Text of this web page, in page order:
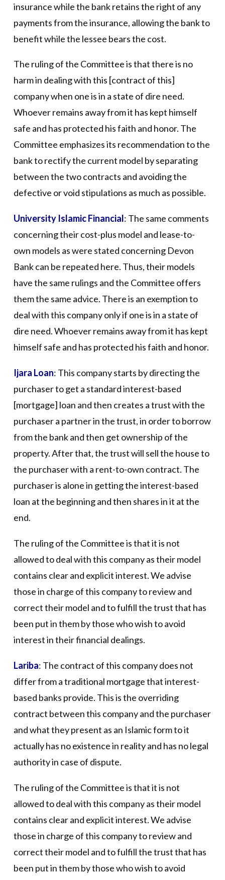
insurance while the bank retains the right of any
payments from the insurance, allowing the bank to
benefit while the lessee bears the cost.
The ruling of the Committee is that there is no
harm in dealing with this [contract of this]
company when one is in a state of dire need.
Whoever remains away from it has kept himself
safe and has protected his faith and honor. The
Committee emphasizes its recommendation to the
bank to rectify the current model by separating
between the two contracts and avoiding the
defective or void stipulations as much as possible.
University Islamic Financial: The same comments
concerning their cost-plus model and lease-to-
own models as were stated concerning Devon
Bank can be repeated here. Thus, their models
have the same rulings and the Committee offers
them the same advice. There is an exemption to
deal with this company only if one is in a state of
dire need. Whoever remains away from it has kept
himself safe and has protected his faith and honor.
Ijara Loan: This company starts by directing the
purchaser to get a standard interest-based
[mortgage] loan and then creates a trust with the
purchaser a partner in the trust, in order to borrow
from the bank and then get ownership of the
property. After that, the trust will sell the house to
the purchaser with a rent-to-own contract. The
purchaser is alone in getting the interest-based
loan at the beginning and then shares in it at the
end.
The ruling of the Committee is that it is not
allowed to deal with this company as their model
contains clear and explicit interest. We advise
those in charge of this company to review and
correct their model and to fulfill the trust that has
been put in them by those who wish to avoid
interest in their financial dealings.
Lariba: The contract of this company does not
differ from a traditional mortgage that interest-
based banks provide. This is the overriding
contract between this company and the purchaser
and what they present as an Islamic form to it
actually has no existence in reality and has no legal
authority in case of dispute.
The ruling of the Committee is that it is not
allowed to deal with this company as their model
contains clear and explicit interest. We advise
those in charge of this company to review and
correct their model and to fulfill the trust that has
been put in them by those who wish to avoid